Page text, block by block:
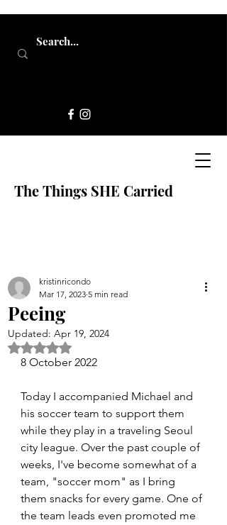
The Things SHE Carried
Peeing
kristinricondo
Mar 17, 2023 5 min read
Updated: Apr 19, 2024
Rated NaN out of 5 stars.
8 October 2022
Today I accompanied Michael and
his soccer team to support them
while they play in a traveling Seoul
city league. Over the past couple of
weeks, I've become somewhat of a
team, "soccer mom" as I bring
them snacks for every game. One of
the team leads even promoted me